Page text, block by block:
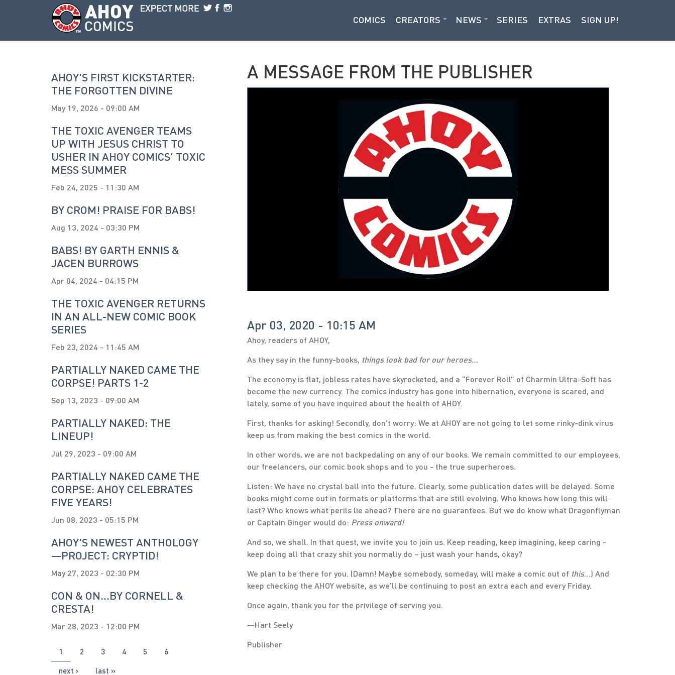
Skip to main content
COMICS CREATORS NEWS SERIES EXTRAS SIGN UP!
AHOY'S FIRST KICKSTARTER:
THE FORGOTTEN DIVINE
May 19, 2026 - 09:00 AM
THE TOXIC AVENGER TEAMS
UP WITH JESUS CHRIST TO
USHER IN AHOY COMICS’ TOXIC
MESS SUMMER
Feb 24, 2025 - 11:30 AM
BY CROM! PRAISE FOR BABS!
Aug 13, 2024 - 03:30 PM
BABS! BY GARTH ENNIS &
JACEN BURROWS
Apr 04, 2024 - 04:15 PM
THE TOXIC AVENGER RETURNS
IN AN ALL-NEW COMIC BOOK
SERIES
Feb 23, 2024 - 11:45 AM
PARTIALLY NAKED CAME THE
CORPSE! PARTS 1-2
Sep 13, 2023 - 09:00 AM
PARTIALLY NAKED: THE
LINEUP!
Jul 29, 2023 - 09:00 AM
PARTIALLY NAKED CAME THE
CORPSE: AHOY CELEBRATES
FIVE YEARS!
Jun 08, 2023 - 05:15 PM
AHOY'S NEWEST ANTHOLOGY
—PROJECT: CRYPTID!
May 27, 2023 - 02:30 PM
CON & ON...BY CORNELL &
CRESTA!
Mar 28, 2023 - 12:00 PM
PAGES
1 2 3 4 5 6
next › last »
A MESSAGE FROM THE PUBLISHER
Apr 03, 2020 - 10:15 AM
Ahoy, readers of AHOY,
As they say in the funny-books, things look bad for our heroes…
The economy is flat, jobless rates have skyrocketed, and a “Forever Roll” of Charmin Ultra-Soft has
become the new currency. The comics industry has gone into hibernation, everyone is scared, and
lately, some of you have inquired about the health of AHOY.
First, thanks for asking! Secondly, don’t worry: We at AHOY are not going to let some rinky-dink virus
keep us from making the best comics in the world.
In other words, we are not backpedaling on any of our books. We remain committed to our employees,
our freelancers, our comic book shops and to you - the true superheroes.
Listen: We have no crystal ball into the future. Clearly, some publication dates will be delayed. Some
books might come out in formats or platforms that are still evolving. Who knows how long this will
last? Who knows what perils lie ahead? There are no guarantees. But we do know what Dragonflyman
or Captain Ginger would do: Press onward!
And so, we shall. In that quest, we invite you to join us. Keep reading, keep imagining, keep caring -
keep doing all that crazy shit you normally do – just wash your hands, okay?
We plan to be there for you. (Damn! Maybe somebody, someday, will make a comic out of this…) And
keep checking the AHOY website, as we’ll be continuing to post an extra each and every Friday.
Once again, thank you for the privilege of serving you.
—Hart Seely
Publisher